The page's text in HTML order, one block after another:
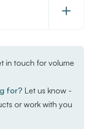
Increase
Parasol
in touch for volume
for? Let us know -
or work with you